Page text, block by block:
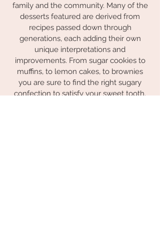
family and the community. Many of the
desserts featured are derived from
recipes passed down through
generations, each adding their own
unique interpretations and
improvements. From sugar cookies to
muffins, to lemon cakes, to brownies
you are sure to find the right sugary
confection to satisfy your sweet tooth.